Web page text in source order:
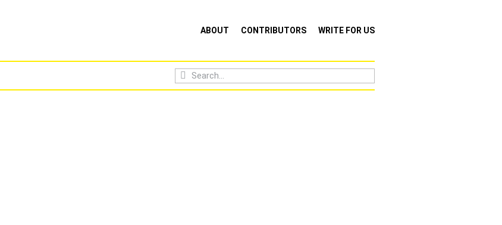
ABOUT CONTRIBUTORS WRITE FOR US